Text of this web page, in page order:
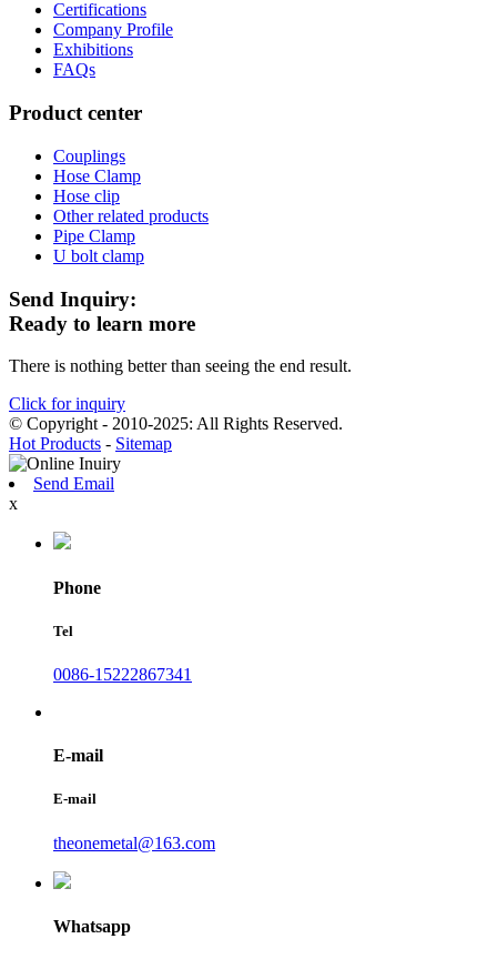
Certifications
Company Profile
Exhibitions
FAQs
Product center
Couplings
Hose Clamp
Hose clip
Other related products
Pipe Clamp
U bolt clamp
Send Inquiry:
Ready to learn more
There is nothing better than seeing the end result.
Click for inquiry
© Copyright - 2010-2025: All Rights Reserved.
Hot Products - Sitemap
Send Email
x
Phone
Tel
0086-15222867341
E-mail
E-mail
theonemetal@163.com
Whatsapp